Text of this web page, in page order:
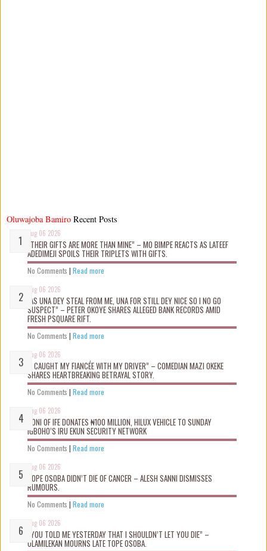
Oluwajoba Bamiro
Aug 06 2026
“THEIR GIFTS ARE MORE THAN MINE” – MO BIMPE REACTS AS LATEEF
ADEDIMEJI SPOILS THEIR TRIPLETS WITH GIFTS.
No Comments | Read more
Aug 06 2026
“AS UNA DEY STEAL FROM ME, UNA FOR STILL DEY NICE SO I NO GO
SUSPECT” – PETER OKOYE SHARES ALLEGED BANK RECORDS AMID
FRESH PSQUARE RIFT.
No Comments | Read more
Aug 06 2026
“I CAUGHT MY FIANCÉE WITH MY DRIVER” – COMEDIAN MAZI OKEKE
SHARES HEARTBREAKING BETRAYAL STORY.
No Comments | Read more
Aug 06 2026
OONI OF IFE DONATES ₦100 MILLION, HILUX VEHICLE TO SUNDAY
IGBOHO’S IRU EKUN SECURITY NETWORK
No Comments | Read more
Aug 06 2026
TOPE OSOBA DIDN’T D!E OF CANCER – ALESH SANNI DISMISSES
RUMOURS.
No Comments | Read more
Aug 06 2026
“YOU TOLD ME YESTERDAY THAT I SHOULDN’T LET YOU DIE” –
OLAMILEKAN MOURNS LATE TOPE OSOBA.
Recent Posts